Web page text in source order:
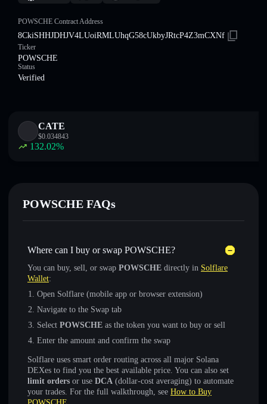
POWSCHE Contract Address
8CkiSHHJDHJV4LUoiRMLUhqG58cUkbyJRtcP4Z3mCXNf
Ticker
POWSCHE
Status
Verified
CATE
$0.034843
132.02%
POWSCHE FAQs
Where can I buy or swap POWSCHE?
You can buy, sell, or swap POWSCHE directly in Solflare
Wallet:
Open Solflare (mobile app or browser extension)
Navigate to the Swap tab
Select POWSCHE as the token you want to buy or sell
Enter the amount and confirm the swap
Solflare uses smart order routing across all major Solana
DEXes to find you the best available price. You can also set
limit orders or use DCA (dollar-cost averaging) to automate
your trades. For the full walkthrough, see How to Buy